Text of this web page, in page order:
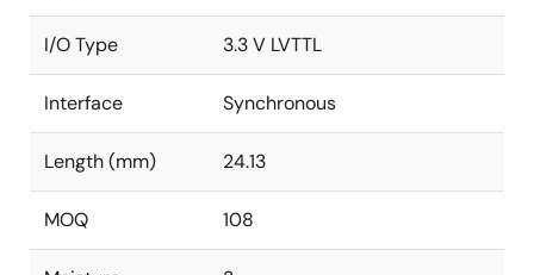
I/O Type 3.3 V LVTTL
Interface Synchronous
Length (mm) 24.13
MOQ 108